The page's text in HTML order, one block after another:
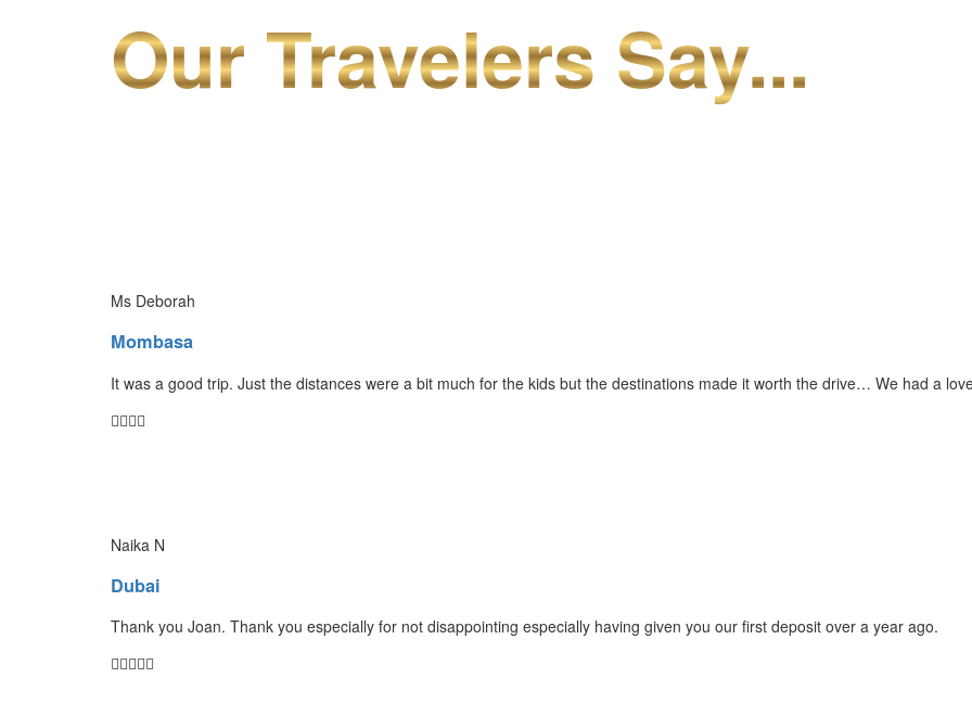
Our Travelers Say...
Ms Deborah
Mombasa
It was a good trip. Just the distances were a bit much for the kids but the destinations made it worth the drive… We had a
Naika N
Dubai
Thank you Joan. Thank you especially for not disappointing especially having given you our first deposit over a year ago.